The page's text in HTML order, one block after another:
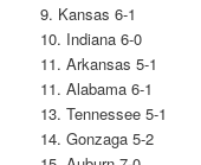
9. Kansas 6-1
10. Indiana 6-0
11. Arkansas 5-1
11. Alabama 6-1
13. Tennessee 5-1
14. Gonzaga 5-2